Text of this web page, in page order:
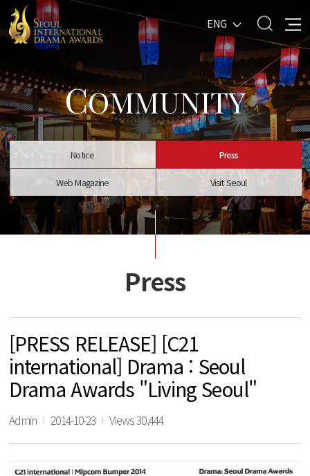
ENG
COMMUNITY
Notice Press
Web Magazine Visit Seoul
Press
[PRESS RELEASE] [C21
international] Drama : Seoul
Drama Awards "Living Seoul"
Admin 2014-10-23 Views 30,444